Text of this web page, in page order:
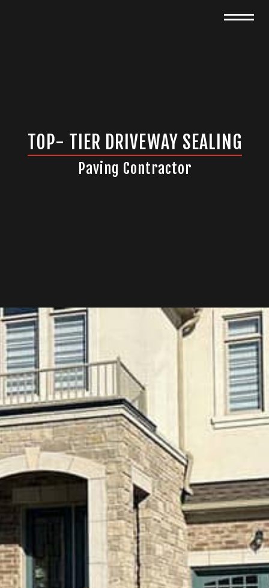
TOP- TIER DRIVEWAY SEALING
Paving Contractor